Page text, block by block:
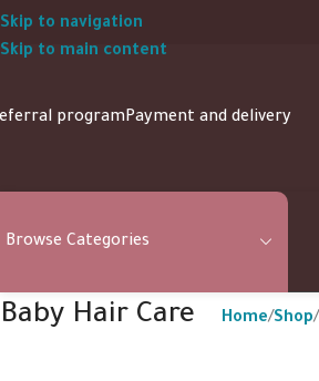
Skip to navigation
Skip to main content
programPayment and delivery
Browse Categories
Baby Hair Care Home Shop